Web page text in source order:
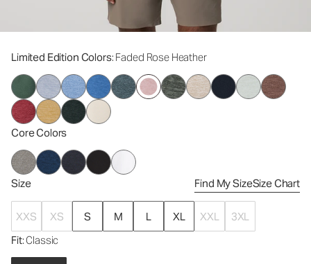
Limited Edition Colors: Faded Rose Heather
Core Colors
Size Find My SizeSize Chart
XXS XS S M L XL XXL
3XL
Fit: Classic